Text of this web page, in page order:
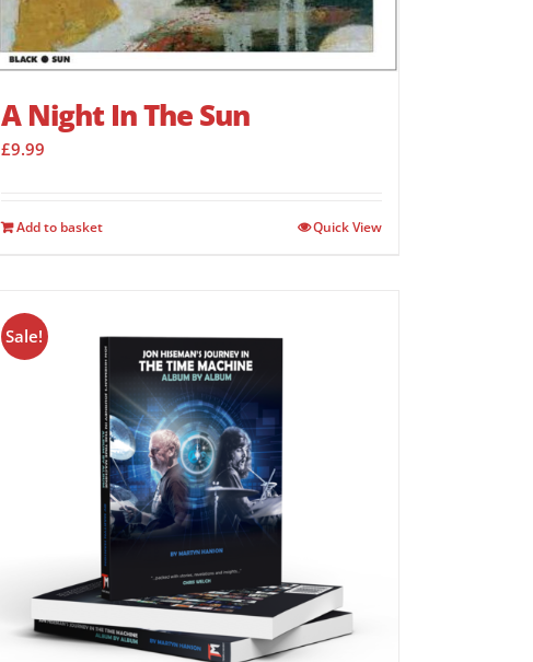
A Night In The Sun
£9.99
Add to basket Quick View
Sale!